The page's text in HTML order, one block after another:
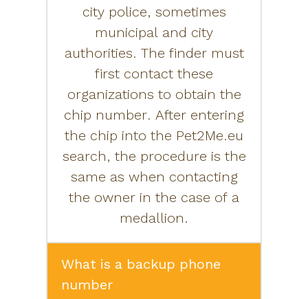
city police, sometimes
municipal and city
authorities. The finder must
first contact these
organizations to obtain the
chip number. After entering
the chip into the Pet2Me.eu
search, the procedure is the
same as when contacting
the owner in the case of a
medallion.
What is a backup phone
number